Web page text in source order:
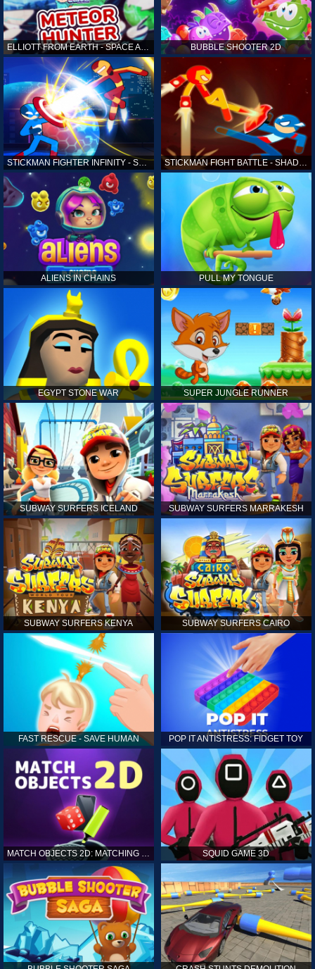
ELLIOTT FROM EARTH - SPACE ACADEMY: METEOR HUNTER BUBBLE SHOOTER 2D
STICKMAN FIGHTER INFINITY - SUPER ACTION HEROES STICKMAN FIGHT BATTLE - SHADOW WARRIORS
ALIENS IN CHAINS PULL MY TONGUE
EGYPT STONE WAR SUPER JUNGLE RUNNER
SUBWAY SURFERS ICELAND SUBWAY SURFERS MARRAKESH
SUBWAY SURFERS KENYA SUBWAY SURFERS CAIRO
FAST RESCUE - SAVE HUMAN POP IT ANTISTRESS: FIDGET TOY
MATCH OBJECTS 2D: MATCHING GAME SQUID GAME 3D